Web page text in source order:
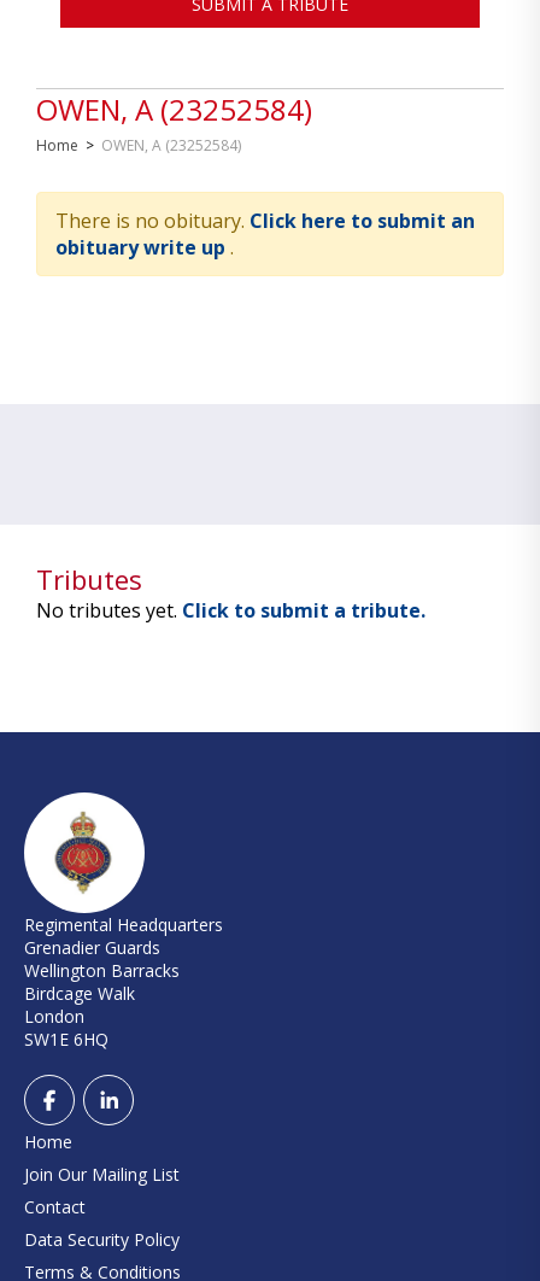
OWEN, A (23252584)
Home > OWEN, A (23252584)
There is no obituary. Click here to submit an
obituary write up .
Tributes
No tributes yet. Click to submit a tribute.
Regimental Headquarters
Grenadier Guards
Wellington Barracks
Birdcage Walk
London
SW1E 6HQ
Home
Join Our Mailing List
Contact
Data Security Policy
Terms & Conditions